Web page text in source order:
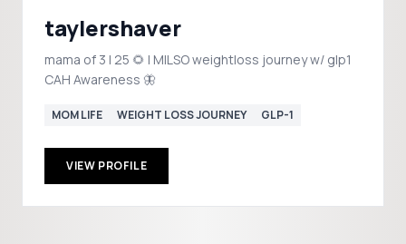
taylershaver
mama of 3 | 25 🌻 | MILSO weightloss journey w/ glp1
CAH Awareness 🦋
MOM LIFE WEIGHT LOSS JOURNEY GLP-1
VIEW PROFILE